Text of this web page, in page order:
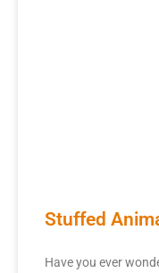
Stuffed
Have you ever